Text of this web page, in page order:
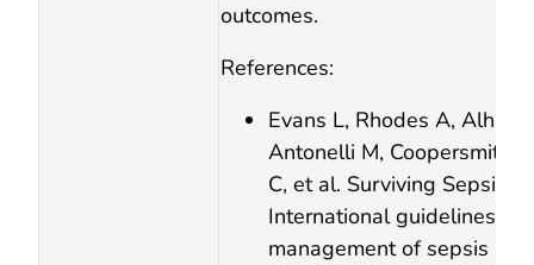
outcomes.
References:
Evans L, Rhodes A,
Antonelli M, Coopersmith
C, et al. Surviving Sepsis
International guidelines for
management of sepsis